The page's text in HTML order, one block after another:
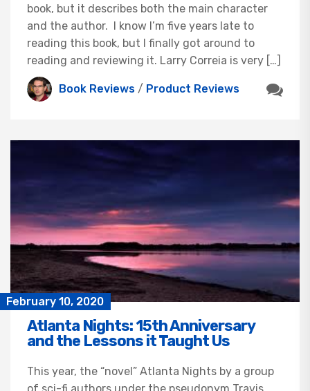
book, but it describes both the main character
and the author. I know I’m five years late to
reading this book, but I finally got around to
reading and reviewing it. Larry Correia is very […]
Book Reviews / Product Reviews
February 10, 2020
Atlanta Nights: 15th Anniversary
and the Lessons it Taught Us
This year, the “novel” Atlanta Nights by a group